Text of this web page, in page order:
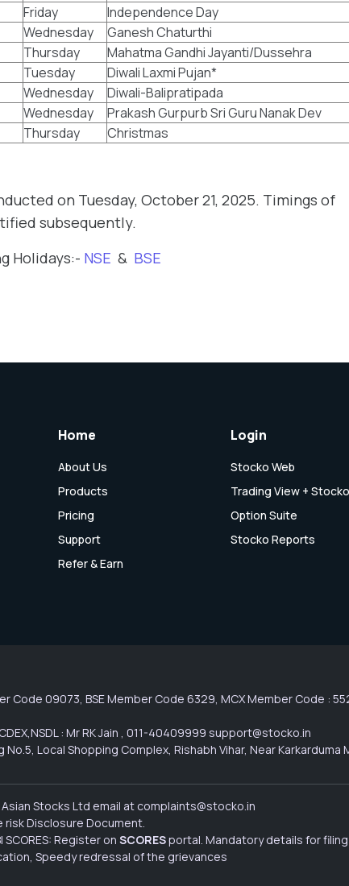
Friday
Independence Day
Wednesday
Ganesh Chaturthi
Thursday
Mahatma Gandhi Jayanti/Dussehra
Tuesday
Diwali Laxmi Pujan*
Wednesday
Diwali-Balipratipada
Wednesday
Prakash Gurpurb Sri Guru Nanak Dev
Thursday Christmas
on Tuesday, October 21, 2025. Timings of
subsequently.
Holidays:- NSE & BSE
Home
About Us
Products
Pricing
Support
Refer & Earn
Login
Stocko Web
Trading View + Stocko
Option Suite
Stocko Reports
Code 09073, BSE Member Code 6329, MCX Member Code :
: Mr RK Jain , 011-40409999 support@stocko.in
Local Shopping Complex, Rishabh Vihar, Near Karkarduma
Stocks Ltd email at complaints@stocko.in
risk Disclosure Document.
Register on SCORESportal. Mandatory details for filing
Speedy redressal of the grievances